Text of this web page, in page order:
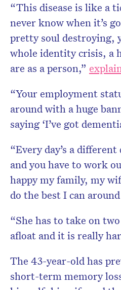
“This disease is like a
never know when it’s
pretty soul destroying,
whole identity crisis, a
are as a person,”
“Your employment
around with a huge
saying ‘I’ve got
“Every day’s a
and you have to work
happy my family, my
do the best I can
“She has to take on
afloat and it is really
The 43-year-old has
short-term memory